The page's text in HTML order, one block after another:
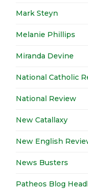
Mark Steyn
Melanie Phillips
Miranda Devine
National Catholic
National Review
New Catallaxy
New English
News Busters
Patheos Blog